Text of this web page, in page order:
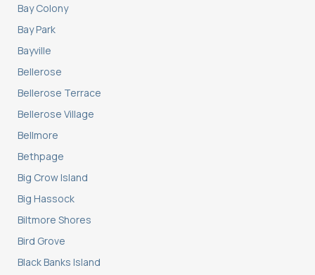
Bay Colony
Bay Park
Bayville
Bellerose
Bellerose Terrace
Bellerose Village
Bellmore
Bethpage
Big Crow Island
Big Hassock
Biltmore Shores
Bird Grove
Black Banks Island